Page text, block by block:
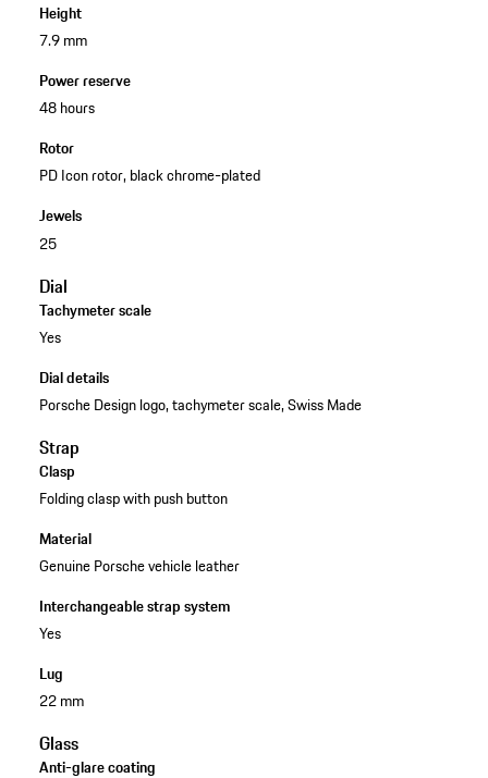
Height
7.9 mm
Power reserve
48 hours
Rotor
PD Icon rotor, black chrome-plated
Jewels
25
Dial
Tachymeter scale
Yes
Dial details
Porsche Design logo, tachymeter scale, Swiss Made
Strap
Clasp
Folding clasp with push button
Material
Genuine Porsche vehicle leather
Interchangeable strap system
Yes
Lug
22 mm
Glass
Anti-glare coating